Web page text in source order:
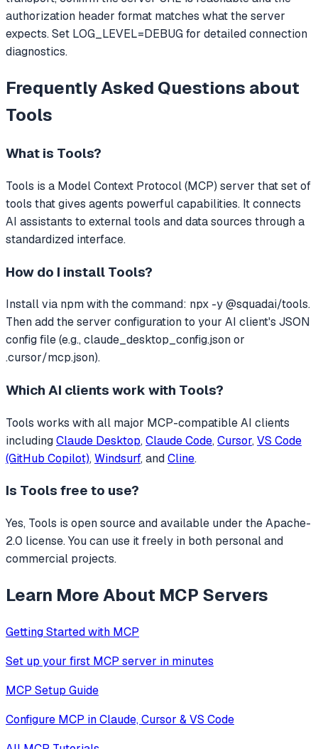
authorization header format matches what the server
expects. Set LOG_LEVEL=DEBUG for detailed connection
diagnostics.
Frequently Asked Questions about
Tools
What is Tools?
Tools is a Model Context Protocol (MCP) server thatset of
tools that gives agents powerful capabilities. It connects
AI assistants to external tools and data sources through a
standardized interface.
How do I install Tools?
Install via npm with the command: npx -y @squadai/tools.
Then add the server configuration to your AI client's JSON
config file (e.g., claude_desktop_config.json or
.cursor/mcp.json).
Which AI clients work with Tools?
Tools works with all major MCP-compatible AI clients
includingClaude Desktop, Claude Code, Cursor, VS Code
(GitHub Copilot), Windsurf, andCline.
Is Tools free to use?
Yes, Tools is open source and available under the Apache-
2.0 license. You can use it freely in both personal and
commercial projects.
Learn More About MCP Servers
Getting Started with MCP
Set up your first MCP server in minutes
MCP Setup Guide
Configure MCP in Claude, Cursor & VS Code